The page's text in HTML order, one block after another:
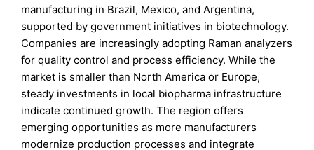
manufacturing in Brazil, Mexico, and Argentina,
supported by government initiatives in biotechnology.
Companies are increasingly adopting Raman analyzers
for quality control and process efficiency. While the
market is smaller than North America or Europe,
steady investments in local biopharma infrastructure
indicate continued growth. The region offers
emerging opportunities as more manufacturers
modernize production processes and integrate